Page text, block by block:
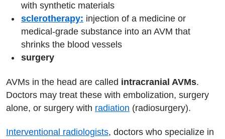
with synthetic materials
sclerotherapy: injection of a medicine or
medical-grade substance into an AVM that
shrinks the blood vessels
surgery
AVMs in the head are called intracranial AVMs.
Doctors may treat these with embolization, surgery
alone, or surgery with radiation (radiosurgery).
Interventional radiologists, doctors who specialize in